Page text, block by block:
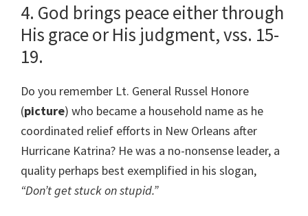
4. God brings peace either through
His grace or His judgment, vss. 15-
19.
Do you remember Lt. General Russel Honore
(picture) who became a household name as he
coordinated relief efforts in New Orleans after
Hurricane Katrina? He was a no-nonsense leader, a
quality perhaps best exemplified in his slogan,
“Don’t get stuck on stupid.”